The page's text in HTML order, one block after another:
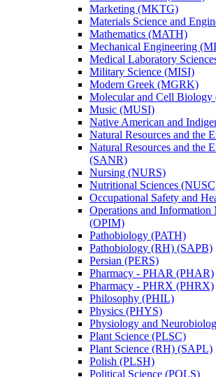
Marketing (MKTG)
Materials Science and
Mathematics (MATH)
Mechanical Engineering
Medical Laboratory
Military Science (MISI)
Modern Greek (MGRK)
Molecular and Cell
Music (MUSI)
Native American and
Natural Resources and the
Natural Resources and the
(SANR)
Nursing (NURS)
Nutritional Sciences
Occupational Safety and
Operations and Information
(OPIM)
Pathobiology (PATH)
Pathobiology (RH) (SAPB)
Persian (PERS)
Pharmacy -​ PHAR (PHAR)
Pharmacy -​ PHRX (PHRX)
Philosophy (PHIL)
Physics (PHYS)
Physiology and
Plant Science (PLSC)
Plant Science (RH) (SAPL)
Polish (PLSH)
Political Science (POLS)